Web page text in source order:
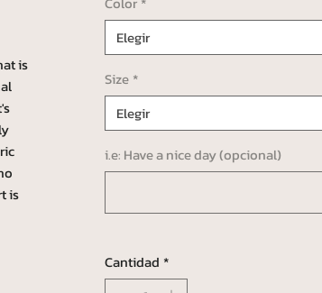
is
is
oferta
Elegir
Size *
Elegir
i.e: Have a nice day (opcional)
Cantidad *